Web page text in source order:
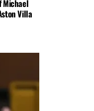
Michael
Villa